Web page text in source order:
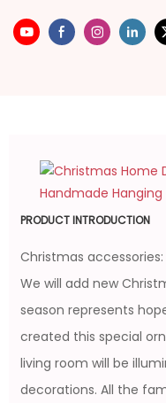
PRODUCT INTRODUCTION
Christmas
We will add new
season represents
created this special
living room will be
decorations. All the